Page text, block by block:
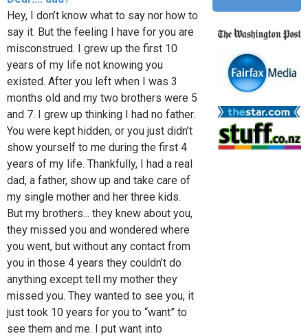
Hey, I don’t know what to say nor how to
say it. But the feeling I have for you are
misconstrued. I grew up the first 10
years of my life not knowing you
existed. After you left when I was 3
months old and my two brothers were 5
and 7. I grew up thinking I had no father.
You were kept hidden, or you just didn’t
show yourself to me during the first 4
years of my life. Thankfully, I had a real
dad, a father, show up and take care of
my single mother and her three kids.
But my brothers... they knew about you,
they missed you and wondered where
you went, but without any contact from
you in those 4 years they couldn’t do
anything except tell my mother they
missed you. They wanted to see you, it
just took 10 years for you to “want” to
see them and me. I put want into